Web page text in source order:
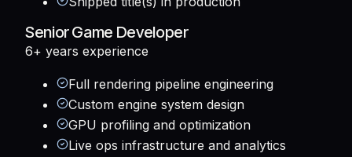
Senior Game Developer
6+ years experience
Full rendering pipeline engineering
Custom engine system design
GPU profiling and optimization
Live ops infrastructure and analytics